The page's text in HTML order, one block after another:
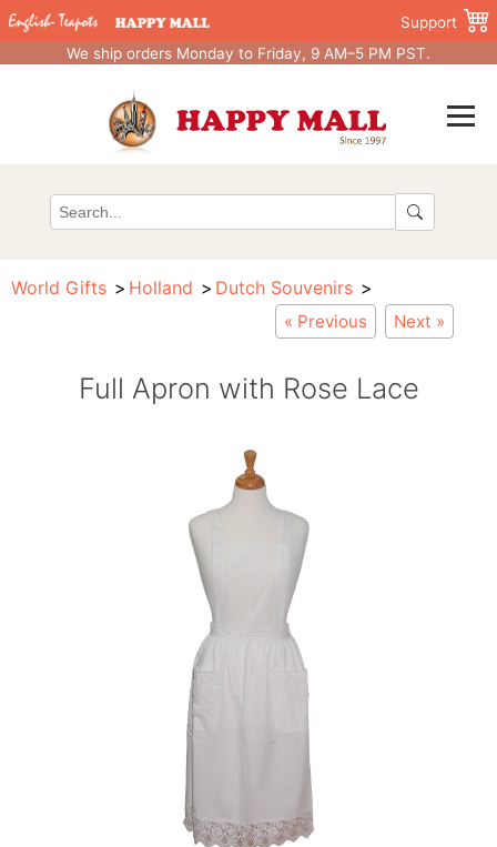
Support
We ship orders Monday to Friday, 9 AM–5 PM PST.
World Gifts Holland Dutch Souvenirs
« Previous Next »
Full Apron with Rose Lace